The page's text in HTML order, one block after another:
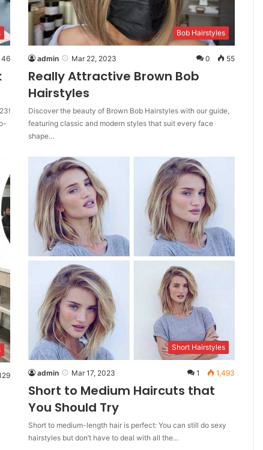
46
Bob Hairstyles
admin Mar 22, 2023 0 55
Really Attractive Brown Bob
Hairstyles
Discover the beauty of Brown Bob Hairstyles with our guide,
featuring classic and modern styles that suit every face
shape…
Short Hairstyles
admin Mar 17, 2023 1 1,493
Short to Medium Haircuts that
You Should Try
Short to medium-length hair is perfect: You can still do sexy
hairstyles but don’t have to deal with all the…